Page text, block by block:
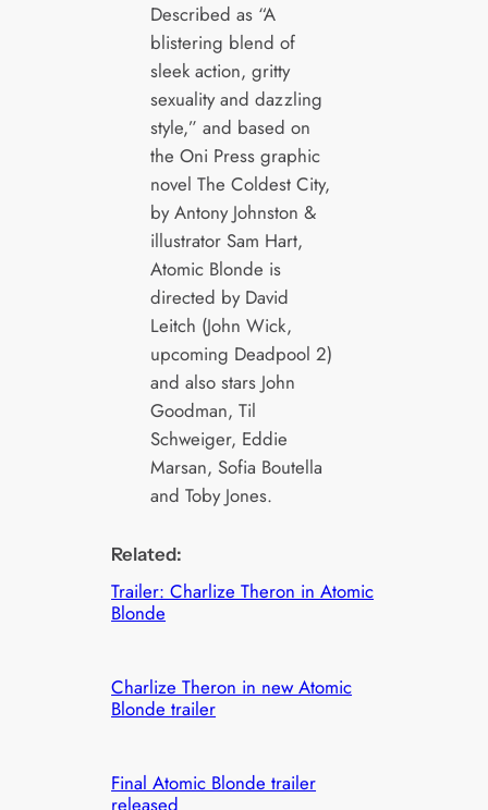
Described as “A
blistering blend of
sleek action, gritty
sexuality and dazzling
style,” and based on
the Oni Press graphic
novel The Coldest City,
by Antony Johnston &
illustrator Sam Hart,
Atomic Blonde is
directed by David
Leitch (John Wick,
upcoming Deadpool 2)
and also stars John
Goodman, Til
Schweiger, Eddie
Marsan, Sofia Boutella
and Toby Jones.
Related:
Trailer: Charlize Theron in Atomic
Blonde
Charlize Theron in new Atomic
Blonde trailer
Final Atomic Blonde trailer
released